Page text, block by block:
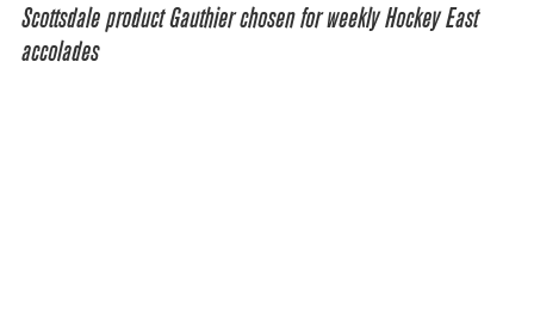
Scottsdale product Gauthier chosen for weekly Hockey East
accolades